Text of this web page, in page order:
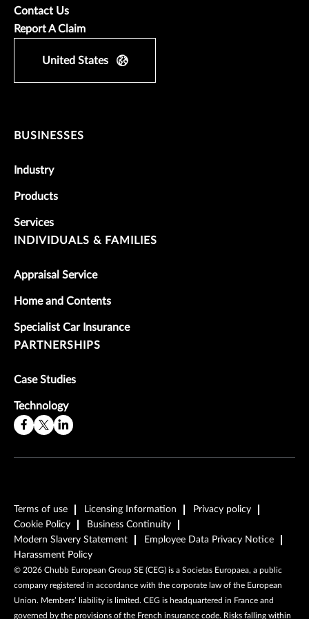
Contact Us
Report A Claim
United States
BUSINESSES
Industry
Products
Services
INDIVIDUALS & FAMILIES
Appraisal Service
Home and Contents
Specialist Car Insurance
PARTNERSHIPS
Case Studies
Technology
Terms of use Licensing Information
Privacy policy
Cookie Policy
Business Continuity
Modern Slavery Statement
Employee Data Privacy Notice
Harassment Policy
© 2026 Chubb European Group SE (CEG) is a Societas Europaea, a public
company registered in accordance with the corporate law of the European
Union. Members’ liability is limited. CEG is headquartered in France and
governed by the provisions of the French insurance code. Risks falling within